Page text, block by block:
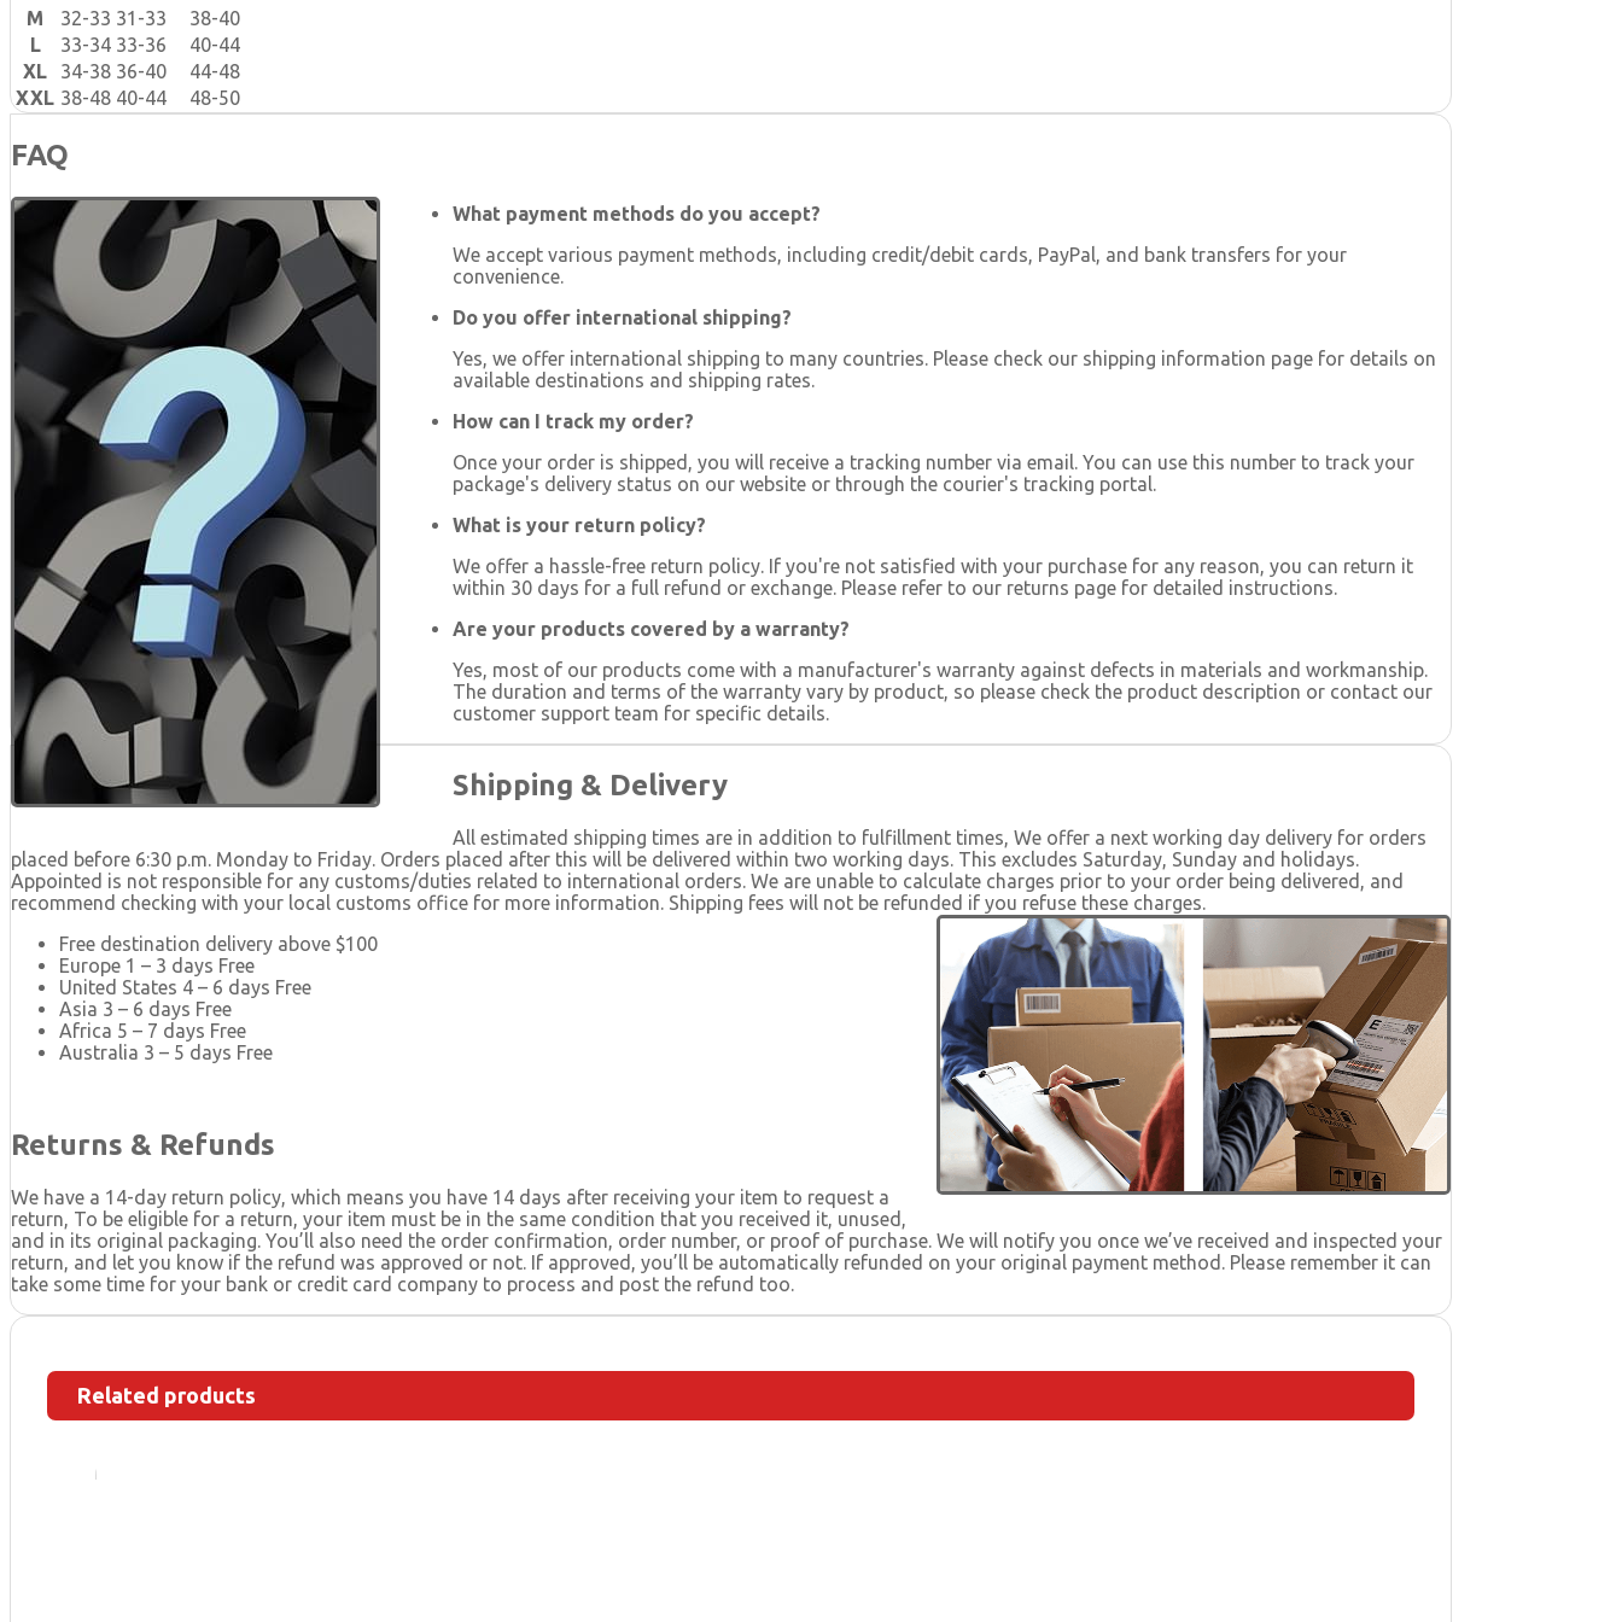
M
32-33 31-33
38-40
L
33-34 33-36
40-44
XL
34-38 36-40
44-48
XXL 38-48 40-44 48-50
FAQ
What payment methods do you accept?
We accept various payment methods, including credit/debit cards, PayPal, and bank transfers for your
convenience.
Do you offer international shipping?
Yes, we offer international shipping to many countries. Please check our shipping information page for details on
available destinations and shipping rates.
How can I track my order?
Once your order is shipped, you will receive a tracking number via email. You can use this number to track your
package's delivery status on our website or through the courier's tracking portal.
What is your return policy?
We offer a hassle-free return policy. If you're not satisfied with your purchase for any reason, you can return it
within 30 days for a full refund or exchange. Please refer to our returns page for detailed instructions.
Are your products covered by a warranty?
Yes, most of our products come with a manufacturer's warranty against defects in materials and workmanship.
The duration and terms of the warranty vary by product, so please check the product description or contact our
customer support team for specific details.
Shipping & Delivery
All estimated shipping times are in addition to fulfillment times, We offer a next working day delivery for orders
placed before 6:30 p.m. Monday to Friday. Orders placed after this will be delivered within two working days. This excludes Saturday, Sunday and holidays.
Appointed is not responsible for any customs/duties related to international orders. We are unable to calculate charges prior to your order being delivered, and
recommend checking with your local customs office for more information. Shipping fees will not be refunded if you refuse these charges.
Free destination delivery above $100
Europe 1 – 3 days Free
United States 4 – 6 days Free
Asia 3 – 6 days Free
Africa 5 – 7 days Free
Australia 3 – 5 days Free
Returns & Refunds
We have a 14-day return policy, which means you have 14 days after receiving your item to request a
return, To be eligible for a return, your item must be in the same condition that you received it, unused,
and in its original packaging. You’ll also need the order confirmation, order number, or proof of purchase. We will notify you once we’ve received and inspected your
return, and let you know if the refund was approved or not. If approved, you’ll be automatically refunded on your original payment method. Please remember it can
take some time for your bank or credit card company to process and post the refund too.
Related products